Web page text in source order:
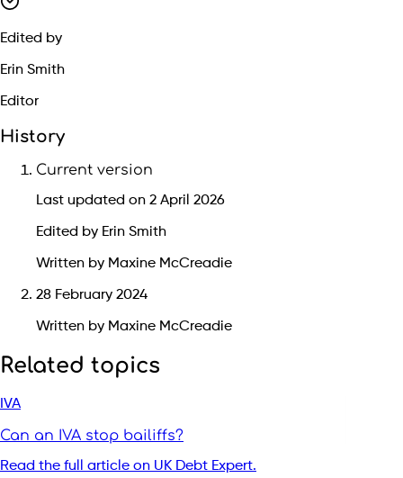
Edited by
Erin Smith
Editor
History
Current version
Last updated on 2 April 2026
Edited by Erin Smith
Written by Maxine McCreadie
28 February 2024
Written by Maxine McCreadie
Related topics
IVA
Can an IVA stop bailiffs?
Read the full article on UK Debt Expert.